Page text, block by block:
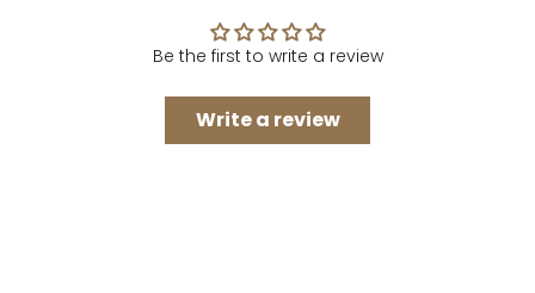
Be the first to write a review
Write a review